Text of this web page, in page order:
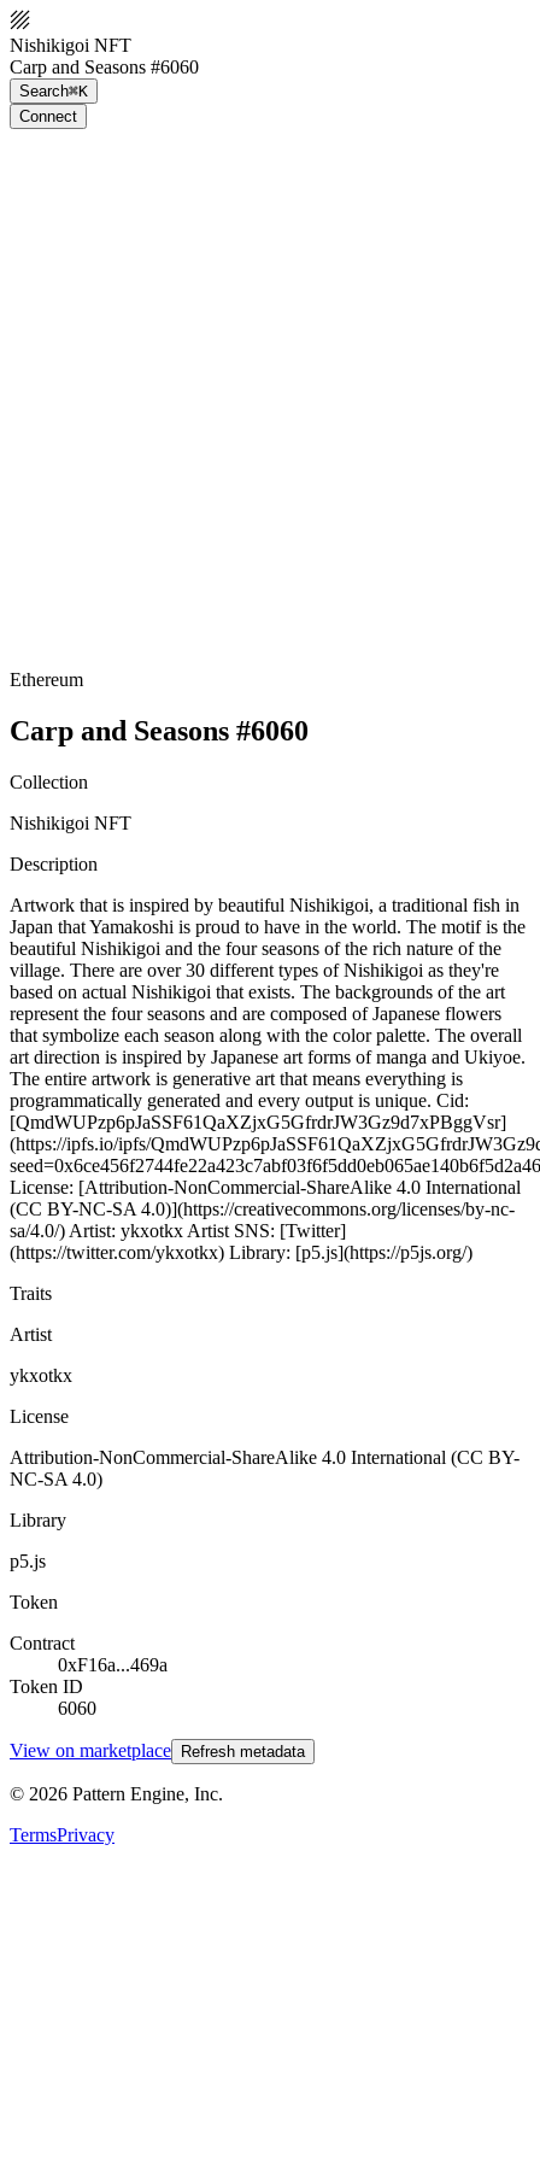
Nishikigoi NFT
Carp and Seasons #6060
Search⌘K
Connect
Ethereum
Carp and Seasons #6060
Collection
Nishikigoi NFT
Description
Artwork that is inspired by beautiful Nishikigoi, a traditional fish in
Japan that Yamakoshi is proud to have in the world. The motif is the
beautiful Nishikigoi and the four seasons of the rich nature of the
village. There are over 30 different types of Nishikigoi as they're
based on actual Nishikigoi that exists. The backgrounds of the art
represent the four seasons and are composed of Japanese flowers
that symbolize each season along with the color palette. The overall
art direction is inspired by Japanese art forms of manga and Ukiyoe.
The entire artwork is generative art that means everything is
programmatically generated and every output is unique. Cid:
[QmdWUPzp6pJaSSF61QaXZjxG5GfrdrJW3Gz9d7xPBggVsr]
(https://ipfs.io/ipfs/
License: [Attribution-NonCommercial-ShareAlike 4.0 International
(CC BY-NC-SA 4.0)](https://creativecommons.org/licenses/by-nc-
sa/4.0/) Artist: ykxotkx Artist SNS: [Twitter]
(https://twitter.com/ykxotkx) Library: [p5.js](https://p5js.org/)
Traits
Artist
ykxotkx
License
Attribution-NonCommercial-ShareAlike 4.0 International (CC BY-
NC-SA 4.0)
Library
p5.js
Token
Contract
0xF16a...469a
Token ID
6060
View on marketplace Refresh metadata
© 2026 Pattern Engine, Inc.
TermsPrivacy